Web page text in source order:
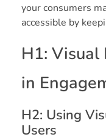
your consumers
accessible by
H1: Visual
in
H2: Using
Users